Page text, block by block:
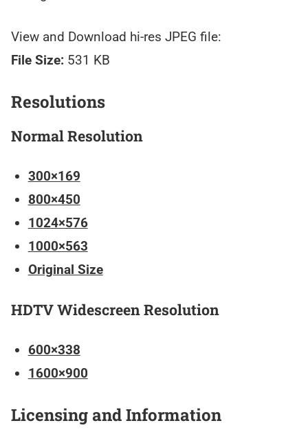
View and Download hi-res JPEG file:
File Size: 531 KB
Resolutions
Normal Resolution
300×169
800×450
1024×576
1000×563
Original Size
HDTV Widescreen Resolution
600×338
1600×900
Licensing and Information